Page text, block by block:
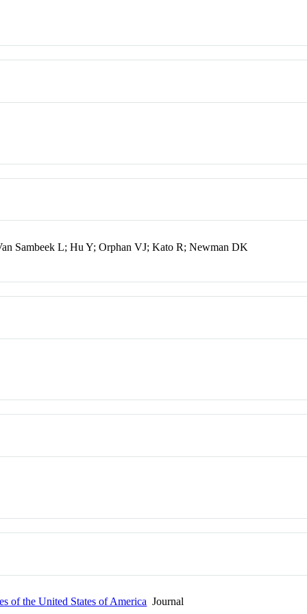
Sambeek L; Hu Y; Orphan VJ; Kato R; Newman DK
of the United States of America Journal